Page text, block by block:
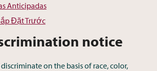
Anticipadas
Đặt Trước
notice
discriminate on the basis of race, color,